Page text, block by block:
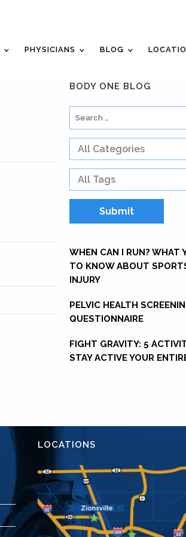
PHYSICIANS BLOG
BODY ONE BLOG
WHEN CAN I RUN? WHAT
TO KNOW ABOUT
INJURY
PELVIC HEALTH
QUESTIONNAIRE
FIGHT GRAVITY: 5
STAY ACTIVE YOUR
LOCATIONS